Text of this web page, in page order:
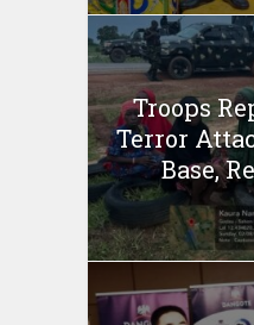
Troops
Terror
Base,